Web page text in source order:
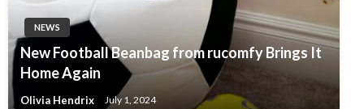
NEWS
New Football Beanbag from rucomfy Brings It
Home Again
Olivia Hendrix July 1, 2024